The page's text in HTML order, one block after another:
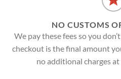
NO CUSTOMS
We pay these fees so you
checkout is the final amount
no additional charges